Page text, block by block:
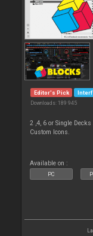
Editor's Pick
Downloads: 189 945
2 ,4, 6 or Single
Custom Icons.
Available on :
PC